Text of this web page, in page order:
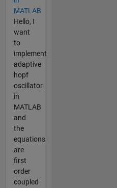
MATLAB
Hello, I
want
to
implement
adaptive
hopf
oscillator
in
MATLAB
and
the
equations
are
first
order
coupled